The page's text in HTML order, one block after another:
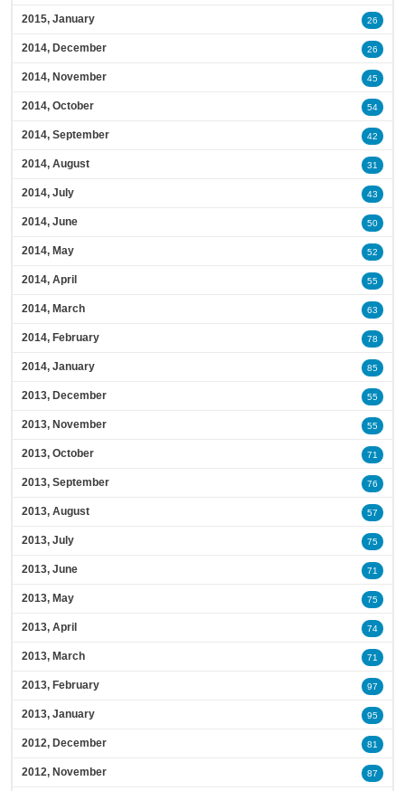
2015, January 26
2014, December 26
2014, November 45
2014, October 54
2014, September 42
2014, August 31
2014, July 43
2014, June 50
2014, May 52
2014, April 55
2014, March 63
2014, February 78
2014, January 85
2013, December 55
2013, November 55
2013, October 71
2013, September 76
2013, August 57
2013, July 75
2013, June 71
2013, May 75
2013, April 74
2013, March 71
2013, February 97
2013, January 95
2012, December 81
2012, November 87